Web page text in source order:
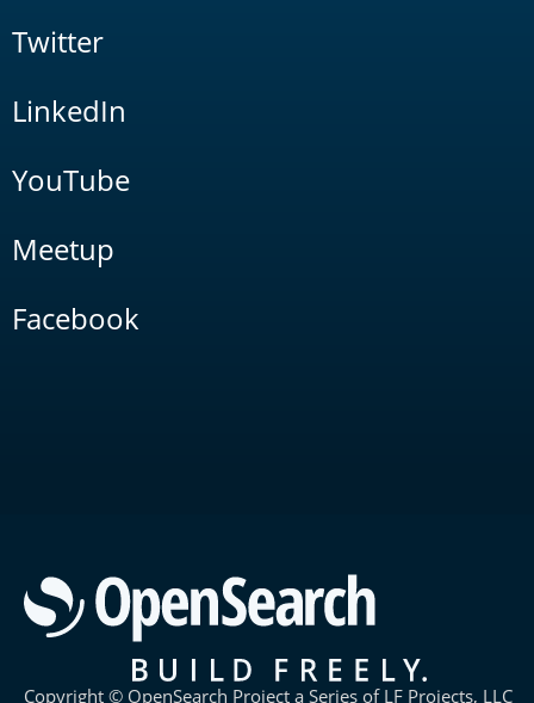
Twitter
LinkedIn
YouTube
Meetup
Facebook
Copyright © OpenSearch Project a Series of LF Projects, LLC